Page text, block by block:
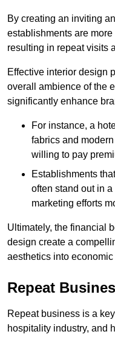
By creating an inviting
establishments are
resulting in repeat visits
Effective interior design
overall ambience of the
significantly enhance
For instance, a
fabrics and
willing to pay
Establishments
often stand out in
marketing efforts
Ultimately, the financial
design create a
aesthetics into economic
Repeat
Repeat business is a
hospitality industry, and